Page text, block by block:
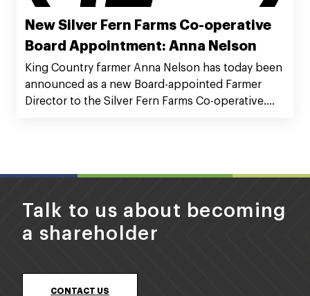
New Silver Fern Farms Co-operative
Board Appointment: Anna Nelson
King Country farmer Anna Nelson has today been
announced as a new Board-appointed Farmer
Director to the Silver Fern Farms Co-operative.
Talk to us about becoming
a shareholder
CONTACT US